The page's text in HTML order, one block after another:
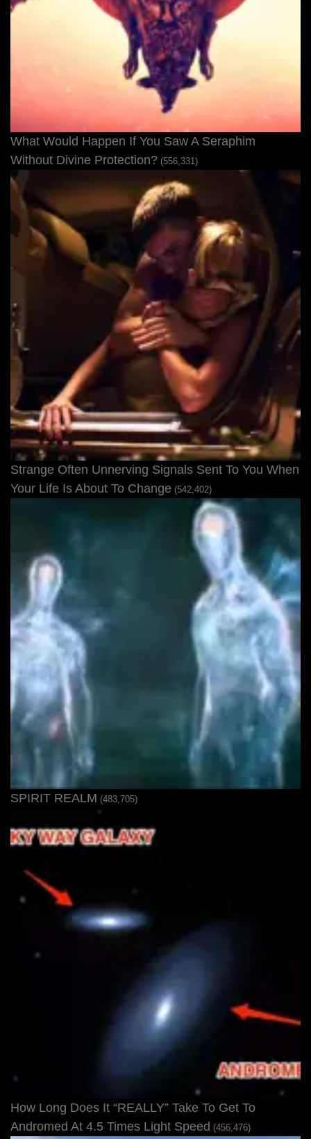
What Would Happen If You Saw A Seraphim
Without Divine Protection? (556,331)
Strange Often Unnerving Signals Sent To You When
Your Life Is About To Change (542,402)
SPIRIT REALM (483,705)
How Long Does It “REALLY” Take To Get To
Andromed At 4.5 Times Light Speed (456,476)